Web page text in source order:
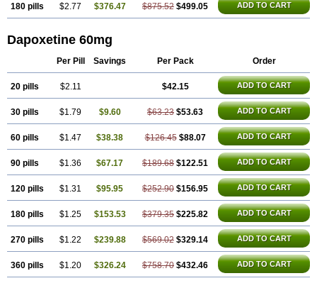
180 pills $2.77 $376.47 $875.52 $499.05 ADD TO CART
Dapoxetine 60mg
Per Pill Savings Per Pack Order
20 pills $2.11 $42.15 ADD TO CART
30 pills $1.79 $9.60 $63.23 $53.63 ADD TO CART
60 pills $1.47 $38.38 $126.45 $88.07 ADD TO CART
90 pills $1.36 $67.17 $189.68 $122.51 ADD TO CART
120 pills $1.31 $95.95 $252.90 $156.95 ADD TO CART
180 pills $1.25 $153.53 $379.35 $225.82 ADD TO CART
270 pills $1.22 $239.88 $569.02 $329.14 ADD TO CART
360 pills $1.20 $326.24 $758.70 $432.46 ADD TO CART